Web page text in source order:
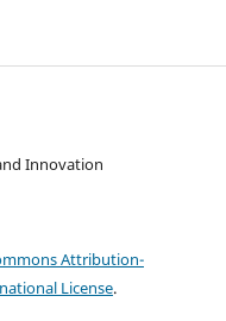
Innovation
Attribution-
License.